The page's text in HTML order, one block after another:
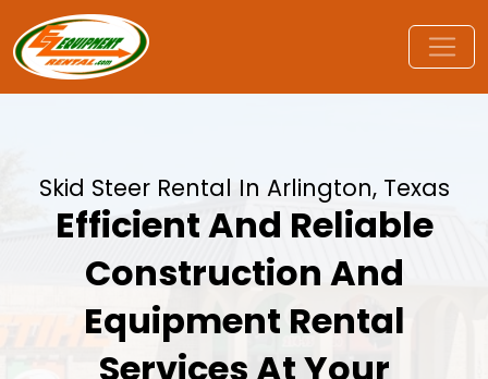
Skid Steer Rental In Arlington, Texas
Efficient And Reliable
Construction And
Equipment Rental
Services At Your